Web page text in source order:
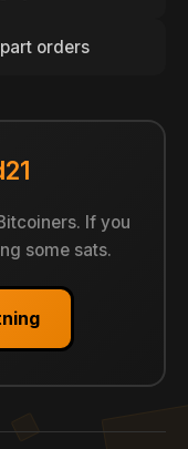
orders
If you
some sats.